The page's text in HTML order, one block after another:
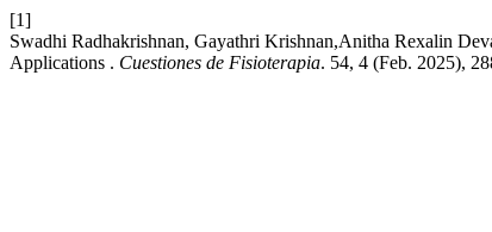
[1]
Swadhi Radhakrishnan, Gayathri Krishnan,Anitha Rexalin
Applications . Cuestiones de Fisioterapia. 54, 4 (Feb. 2025),